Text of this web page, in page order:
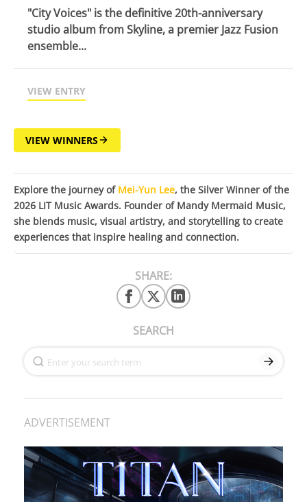
"City Voices" is the definitive 20th-anniversary
studio album from Skyline, a premier Jazz Fusion
ensemble...
VIEW ENTRY
VIEW WINNERS
Explore the journey of Mei-Yun Lee, the Silver Winner of the
2026 LIT Music Awards. Founder of Mandy Mermaid Music,
she blends music, visual artistry, and storytelling to create
experiences that inspire healing and connection.
SHARE:
SEARCH
ADVERTISEMENT